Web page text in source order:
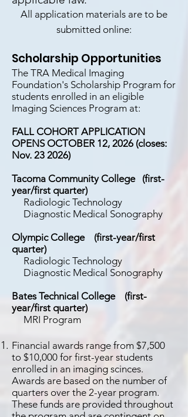
All application materials are to be
submitted online:
Scholarship Opportunities
The TRA Medical Imaging
Foundation's Scholarship Program for
students enrolled in an eligible
Imaging Sciences Program at:
FALL COHORT APPLICATION
OPENS OCTOBER 12, 2026 (closes:
Nov. 23 2026)
Tacoma Community College (first-
year/first quarter)
Radiologic Technology
Diagnostic Medical Sonography
Olympic College
(first-year/first
quarter)
Radiologic Technology
Diagnostic Medical Sonography
Bates Technical College
(first-
year/first quarter)
MRI Program
Financial awards range from $7,500
to $10,000 for first-year students
enrolled in an imaging scinces.
Awards are based on the number of
quarters over the 2-year program.
These funds are provided throughout